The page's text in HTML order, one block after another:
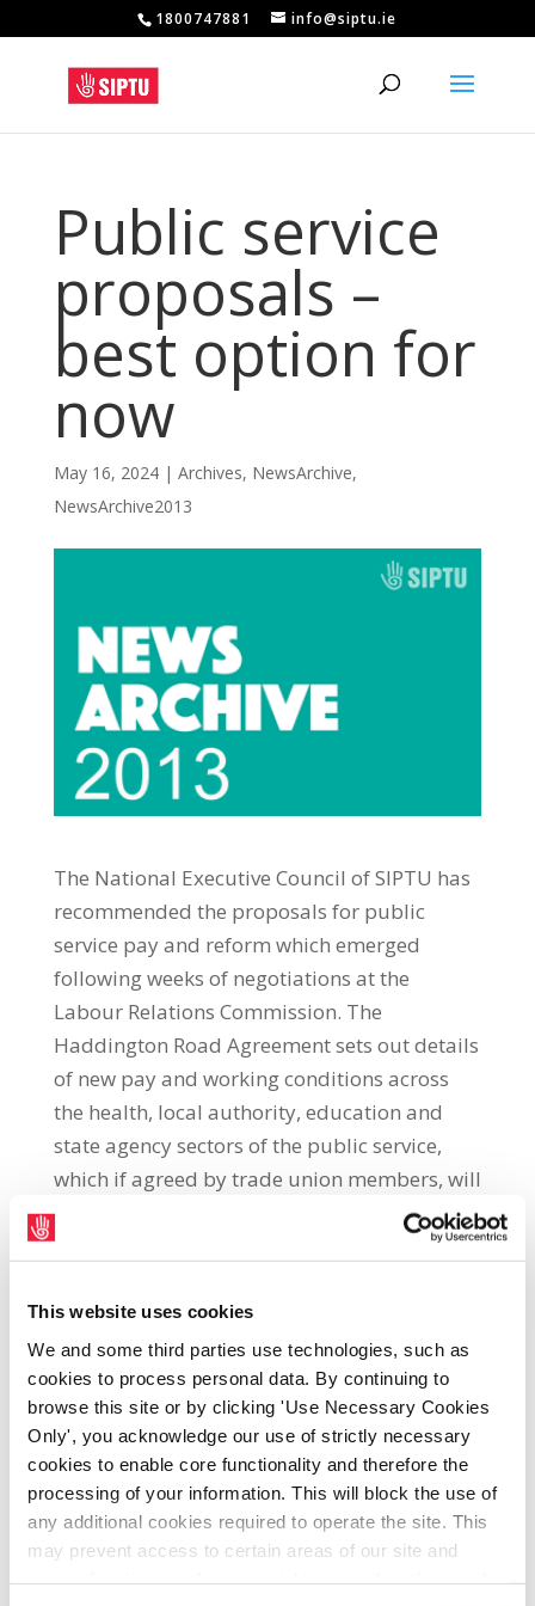
This website uses cookies
We and some third parties use technologies, such as
cookies to process personal data. By continuing to
browse this site or by clicking 'Use Necessary Cookies
Only', you acknowledge our use of strictly necessary
cookies to enable core functionality and therefore the
processing of your information. This will block the use of
any additional cookies required to operate the site. This
may prevent access to certain areas of our site and
1800747881 info@siptu.ie
Public service
proposals –
best option for
now
May 16, 2024| Archives, NewsArchive,
NewsArchive2013
The National Executive Council of SIPTU has
recommended the proposals for public
service pay and reform which emerged
following weeks of negotiations at the
Labour Relations Commission. The
Haddington Road Agreement sets out details
of new pay and working conditions across
the health, local authority, education and
state agency sectors of the public service,
which if agreed by trade union members, will
come into effect until 2016 from 1st July next.
A ballot of SIPTU members in the public
May and continue for three weeks until 19th
June. A document explaining the proposals
and containing the complete Haddington
Road Agreement published by the LRC will
be circulated to the 65,000 members of
union employed in the public service.
Following a lengthy meeting on Thursday
23rd May, the NEC decided to recommend
the proposals on the basis that they preserve